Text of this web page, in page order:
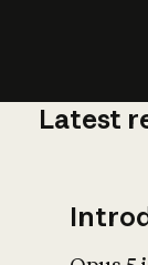
Latest